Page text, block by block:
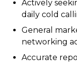
Actively
daily cold
General
networking
Accurate